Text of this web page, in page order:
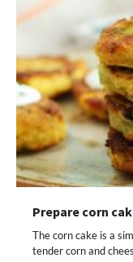
Prepare corn
The corn cake is a
tender corn and